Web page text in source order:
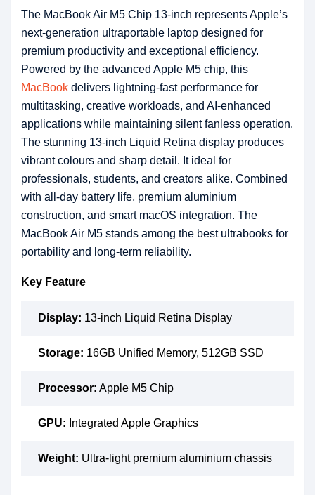
The MacBook Air M5 Chip 13-inch represents Apple’s
next-generation ultraportable laptop designed for
premium productivity and exceptional efficiency.
Powered by the advanced Apple M5 chip, this
MacBook delivers lightning-fast performance for
multitasking, creative workloads, and AI-enhanced
applications while maintaining silent fanless operation.
The stunning 13-inch Liquid Retina display produces
vibrant colours and sharp detail. It ideal for
professionals, students, and creators alike. Combined
with all-day battery life, premium aluminium
construction, and smart macOS integration. The
MacBook Air M5 stands among the best ultrabooks for
portability and long-term reliability.
Key Feature
Display: 13-inch Liquid Retina Display
Storage: 16GB Unified Memory, 512GB SSD
Processor: Apple M5 Chip
GPU: Integrated Apple Graphics
Weight: Ultra-light premium aluminium chassis